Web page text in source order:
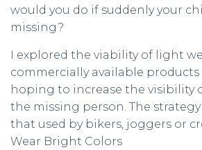
would you do if suddenly your
missing?
I explored the viability of light
commercially available
hoping to increase the visibility
the missing person. The
that used by bikers, joggers or
Wear Bright Colors